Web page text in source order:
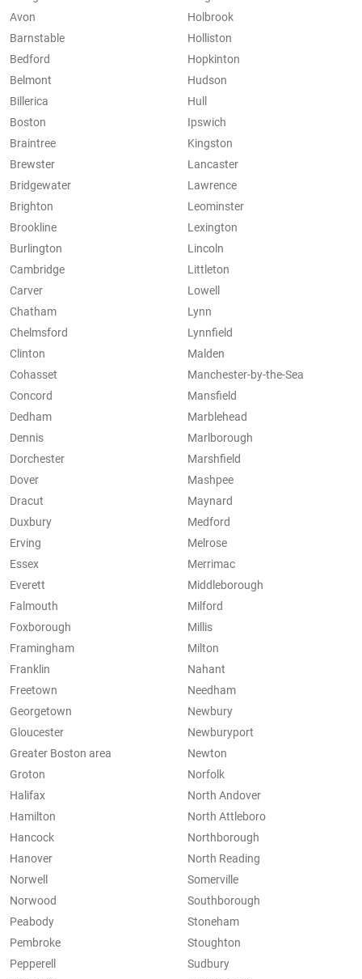
Avon
Barnstable
Bedford
Belmont
Billerica
Boston
Braintree
Brewster
Bridgewater
Brighton
Brookline
Burlington
Cambridge
Carver
Chatham
Chelmsford
Clinton
Cohasset
Concord
Dedham
Dennis
Dorchester
Dover
Dracut
Duxbury
Erving
Essex
Everett
Falmouth
Foxborough
Framingham
Franklin
Freetown
Georgetown
Gloucester
Greater Boston area
Groton
Halifax
Hamilton
Hancock
Hanover
Holbrook
Holliston
Hopkinton
Hudson
Hull
Ipswich
Kingston
Lancaster
Lawrence
Leominster
Lexington
Lincoln
Littleton
Lowell
Lynn
Lynnfield
Malden
Manchester-by-the-Sea
Mansfield
Marblehead
Marlborough
Marshfield
Mashpee
Maynard
Medford
Melrose
Merrimac
Middleborough
Milford
Millis
Milton
Nahant
Needham
Newbury
Newburyport
Newton
Norfolk
North Andover
North Attleboro
Northborough
North Reading
Norwell
Norwood
Peabody
Pembroke
Pepperell
Somerville
Southborough
Stoneham
Stoughton
Sudbury